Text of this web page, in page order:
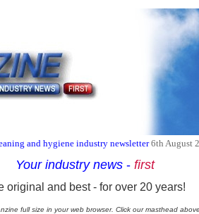
and hygiene industry newsletter 6th August
Your industry news - first
original and best - for over 20 years!
full size in your web browser. Click our masthead